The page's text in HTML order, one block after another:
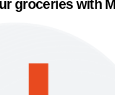
groceries with